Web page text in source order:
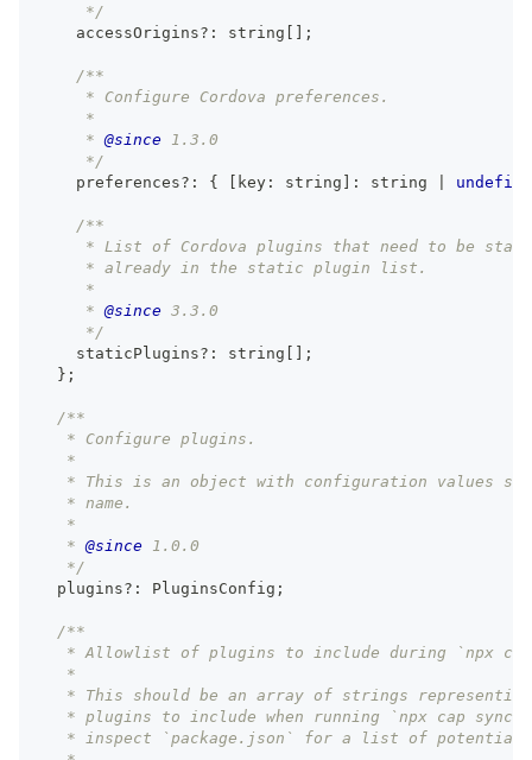
     */
    accessOrigins
? : string ;
/**
     * Configure Cordova preferences.
     *
     *
@since 1.3.0
     */
    preferences
? : { key : string : string
/**
* List of Cordova plugins that need to be
     * already in the static plugin list.
     *
     *
@since 3.3.0
     */
    staticPlugins
? : string
;
} ;
/**
   * Configure plugins.
   *
* This is an object with configuration values
   * name.
   *
   *
@since 1.0.0
   */
  plugins
? : PluginsConfig ;
/**
* Allowlist of plugins to include during `npx
   *
* This should be an array of strings
* plugins to include when running `npx cap
* inspect `package.json` for a list of potential